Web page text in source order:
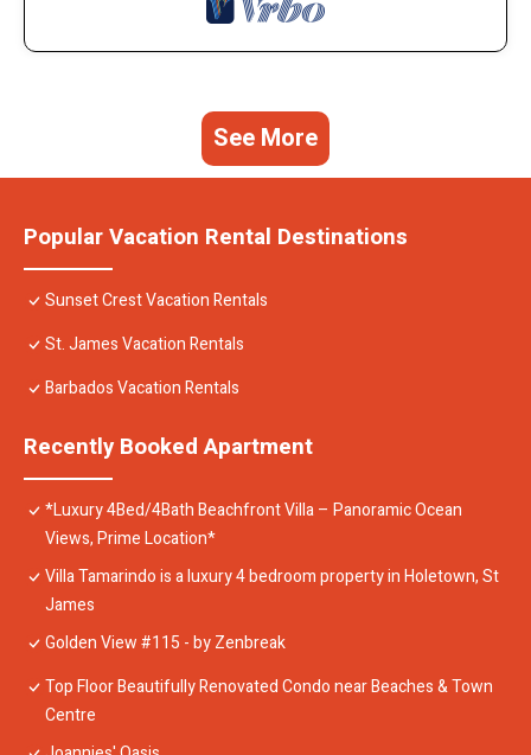
See More
Popular Vacation Rental Destinations
Sunset Crest Vacation Rentals
St. James Vacation Rentals
Barbados Vacation Rentals
Recently Booked Apartment
*Luxury 4Bed/4Bath Beachfront Villa – Panoramic Ocean
Views, Prime Location*
Villa Tamarindo is a luxury 4 bedroom property in Holetown, St
James
Golden View #115 - by Zenbreak
Top Floor Beautifully Renovated Condo near Beaches & Town
Centre